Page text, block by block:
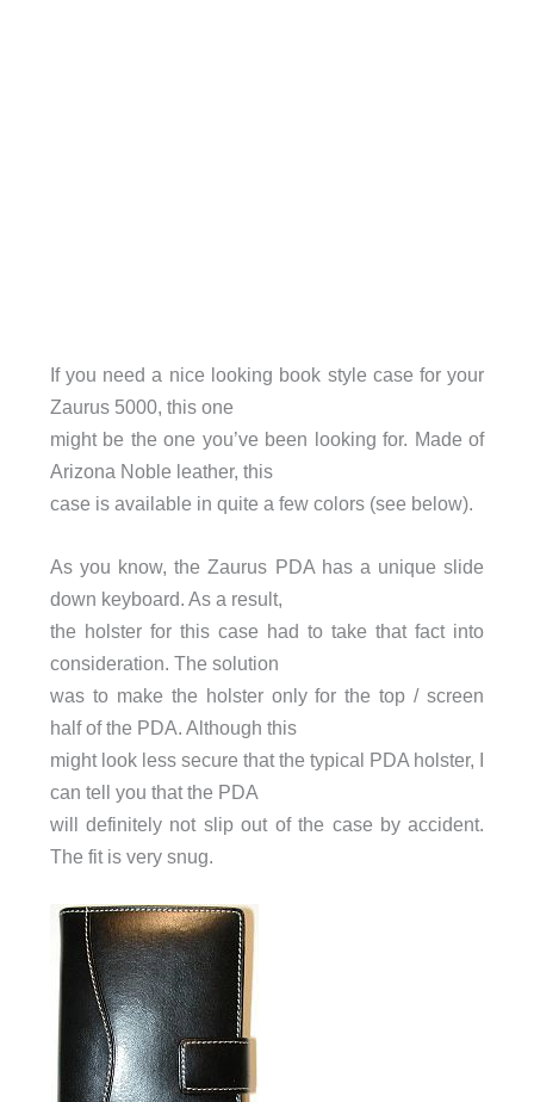
If you need a nice looking book style case for your
Zaurus 5000, this one
might be the one you’ve been looking for. Made of
Arizona Noble leather, this
case is available in quite a few colors (see below).
As you know, the Zaurus PDA has a unique slide
down keyboard. As a result,
the holster for this case had to take that fact into
consideration. The solution
was to make the holster only for the top / screen
half of the PDA. Although this
might look less secure that the typical PDA holster, I
can tell you that the PDA
will definitely not slip out of the case by accident.
The fit is very snug.